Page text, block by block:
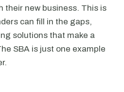
their new business. This is
can fill in the gaps,
solutions that make a
SBA is just one example